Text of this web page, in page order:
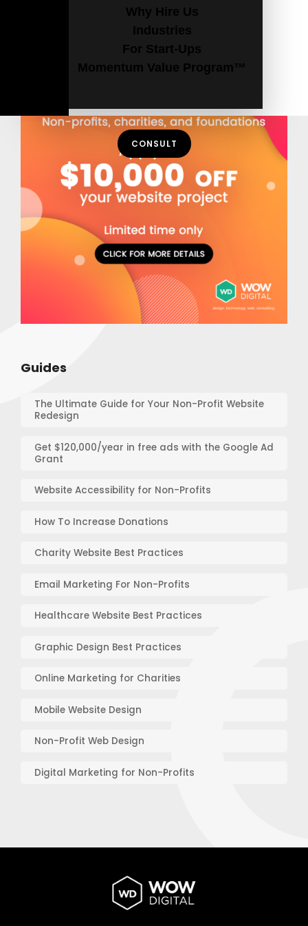
Why Hire Us
Industries
For Start-Ups
Momentum Value Program™
CONSULT
Guides
The Ultimate Guide for Your Non-Profit Website
Redesign
Get $120,000/year in free ads with the Google Ad
Grant
Website Accessibility for Non-Profits
How To Increase Donations
Charity Website Best Practices
Email Marketing For Non-Profits
Healthcare Website Best Practices
Graphic Design Best Practices
Online Marketing for Charities
Mobile Website Design
Non-Profit Web Design
Digital Marketing for Non-Profits